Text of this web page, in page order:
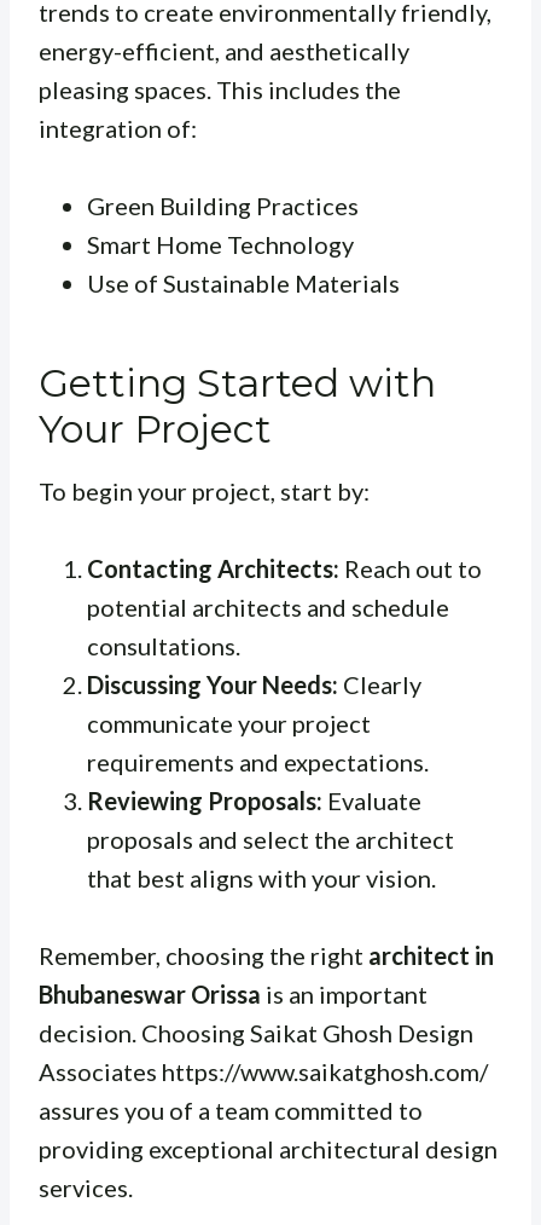
trends to create environmentally friendly,
energy-efficient, and aesthetically
pleasing spaces. This includes the
integration of:
Green Building Practices
Smart Home Technology
Use of Sustainable Materials
Getting Started with
Your Project
To begin your project, start by:
Contacting Architects: Reach out to
potential architects and schedule
consultations.
Discussing Your Needs: Clearly
communicate your project
requirements and expectations.
Reviewing Proposals: Evaluate
proposals and select the architect
that best aligns with your vision.
Remember, choosing the right architect in
Bhubaneswar Orissa is an important
decision. Choosing Saikat Ghosh Design
Associates https://www.saikatghosh.com/
assures you of a team committed to
providing exceptional architectural design
services.